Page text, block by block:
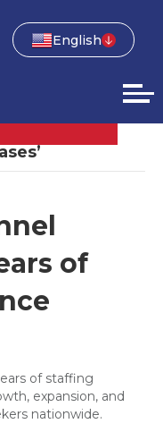
English
of
of staffing
expansion, and
nationwide.